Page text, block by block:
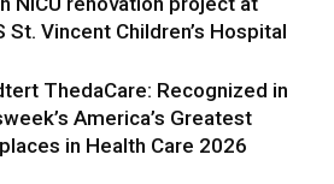
St. Vincent Children’s Hospital
ThedaCare: Recognized in
America’s Greatest
in Health Care 2026